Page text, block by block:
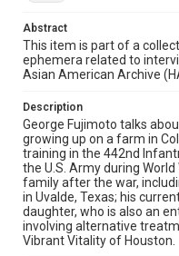
Format
Image
photographs
Time Span
2010s
Repository
Special Collections
Abstract
This item is part of a
ephemera related to
Asian American Archive
Description
George Fujimoto talks
growing up on a farm in
training in the 442nd
the U.S. Army during World
family after the war,
in Uvalde, Texas; his
daughter, who is also an
involving alternative
Vibrant Vitality of Houston.